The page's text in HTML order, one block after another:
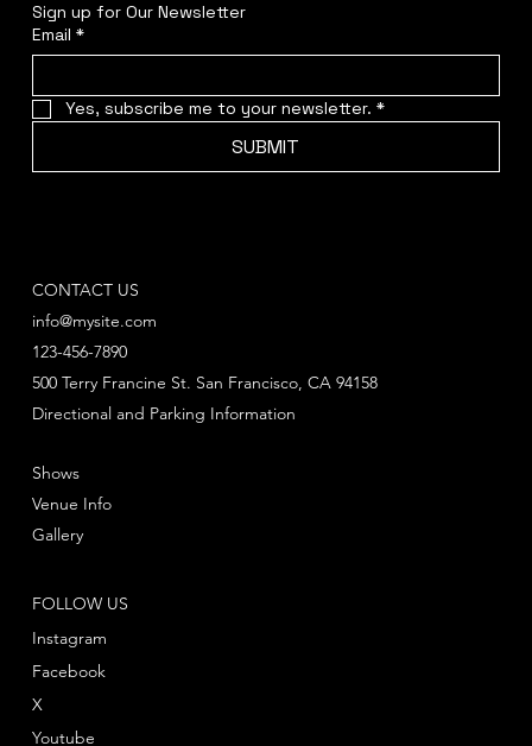
Sign up for Our Newsletter
Email *
Yes, subscribe me to your newsletter. *
SUBMIT
CONTACT US
info@mysite.com
123-456-7890
Directional and Parking Information
500 Terry Francine St. San Francisco, CA 94158
FOLLOW US
Instagram
Facebook
Youtube
X
Shows
Venue Info
Gallery